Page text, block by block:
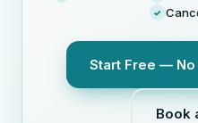
✓
Start Free —
Book